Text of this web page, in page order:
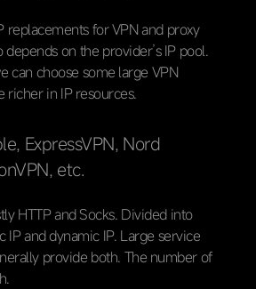
replacements for VPN and proxy
depends on the provider’s IP pool.
can choose some large VPN
richer in IP resources.
ExpressVPN, Nord
etc.
HTTP and Socks. Divided into
IP and dynamic IP. Large service
provide both. The number of